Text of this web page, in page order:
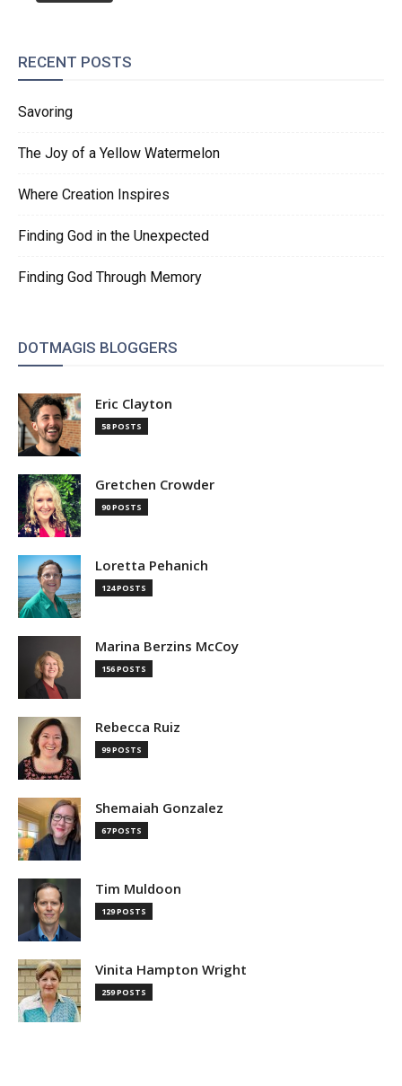
RECENT POSTS
Savoring
The Joy of a Yellow Watermelon
Where Creation Inspires
Finding God in the Unexpected
Finding God Through Memory
DOTMAGIS BLOGGERS
Eric Clayton
58 POSTS
Gretchen Crowder
90 POSTS
Loretta Pehanich
124 POSTS
Marina Berzins McCoy
156 POSTS
Rebecca Ruiz
99 POSTS
Shemaiah Gonzalez
67 POSTS
Tim Muldoon
129 POSTS
Vinita Hampton Wright
259 POSTS